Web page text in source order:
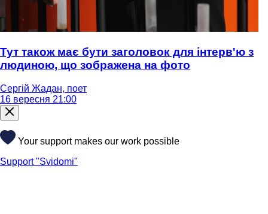
Тут також має бути заголовок для інтерв'ю з
людиною, що зображена на фото
Сергій Жадан, поет
16 вересня 21:00
Your support makes our work possible
Support "Svidomi"